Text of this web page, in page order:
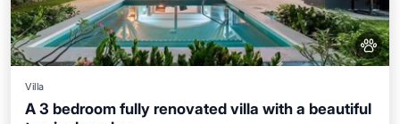
Villa
A 3 bedroom fully renovated villa with a beautiful